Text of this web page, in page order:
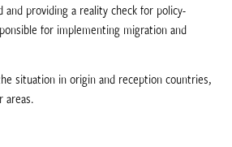
providing a reality check for policy-
for implementing migration and
situation in origin and reception countries,
areas.